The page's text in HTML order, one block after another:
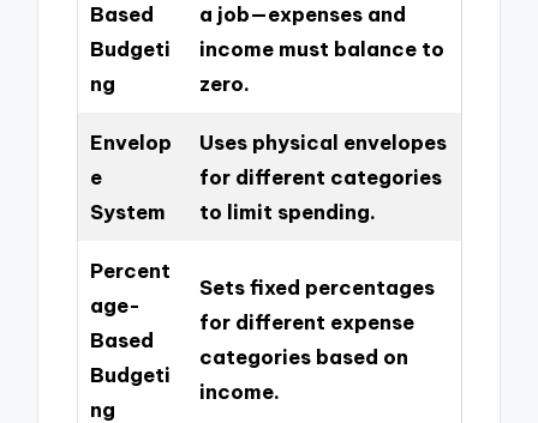
Based
Budgeti
ng
a job—expenses and
income must balance to
zero.
Envelop
e
System
Uses physical envelopes
for different categories
to limit spending.
Percent
age-
Based
Budgeti
ng
Sets fixed percentages
for different expense
categories based on
income.